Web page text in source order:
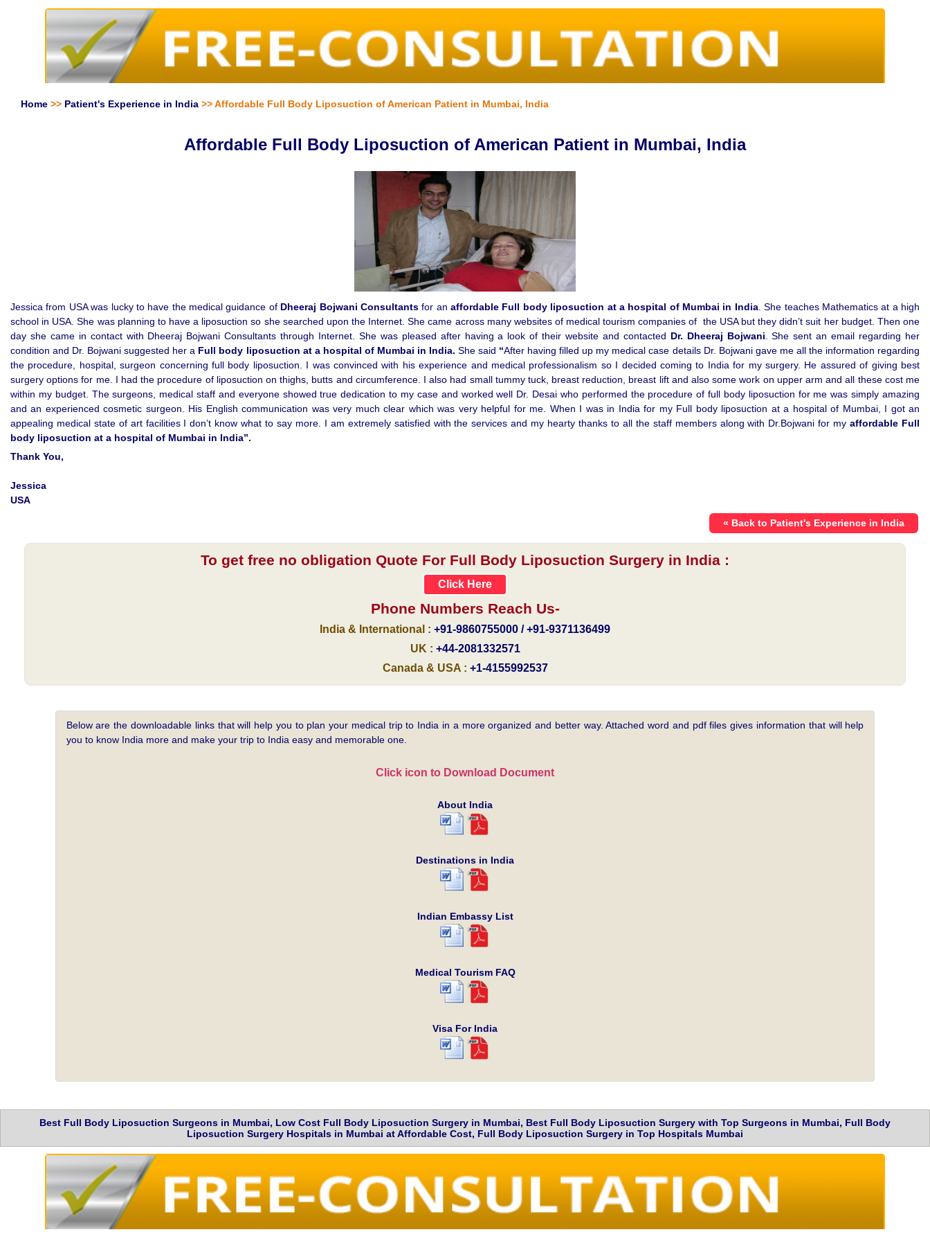
Home >> Patient's Experience in India >> Affordable Full Body Liposuction of American Patient in Mumbai, India
Affordable Full Body Liposuction of American Patient in Mumbai, India
Jessica from USA was lucky to have the medical guidance of Dheeraj Bojwani Consultantsfor an affordable Full body liposuction at a hospital of Mumbai in India. She teaches Mathematics at a high
school in USA. She was planning to have a liposuction so she searched upon the Internet. She came across many websites of medical tourism companies of the USA but they didn’t suit her budget. Then one
day she came in contact with Dheeraj Bojwani Consultants through Internet. She was pleased after having a look of their website and contacted Dr. Dheeraj Bojwani. She sent an email regarding her
condition and Dr. Bojwani suggested her a Full body liposuction at a hospital of Mumbai in India.She said “After having filled up my medical case details Dr. Bojwani gave me all the information regarding
the procedure, hospital, surgeon concerning full body liposuction. I was convinced with his experience and medical professionalism so I decided coming to India for my surgery. He assured of giving best
surgery options for me. I had the procedure of liposuction on thighs, butts and circumference. I also had small tummy tuck, breast reduction, breast lift and also some work on upper arm and all these cost me
within my budget. The surgeons, medical staff and everyone showed true dedication to my case and worked well Dr. Desai who performed the procedure of full body liposuction for me was simply amazing
and an experienced cosmetic surgeon. His English communication was very much clear which was very helpful for me. When I was in India for my Full body liposuction at a hospital of Mumbai, I got an
appealing medical state of art facilities I don’t know what to say more. I am extremely satisfied with the services and my hearty thanks to all the staff members along with Dr.Bojwani for myaffordable Full
body liposuction at a hospital of Mumbai in India”.
Thank You,
Jessica
USA
« Back to Patient's Experience in India
To get free no obligation Quote For Full Body Liposuction Surgery in India :
Click Here
Phone Numbers Reach Us-
India & International : +91-9860755000 / +91-9371136499
UK : +44-2081332571
Canada & USA : +1-4155992537
Below are the downloadable links that will help you to plan your medical trip to India in a more organized and better way. Attached word and pdf files gives information that will help
you to know India more and make your trip to India easy and memorable one.
Click icon to Download Document
About India
Destinations in India
Indian Embassy List
Medical Tourism FAQ
Visa For India
Best Full Body Liposuction Surgeons in Mumbai, Low Cost Full Body Liposuction Surgery in Mumbai, Best Full Body Liposuction Surgery with Top Surgeons in Mumbai, Full Body
Liposuction Surgery Hospitals in Mumbai at Affordable Cost, Full Body Liposuction Surgery in Top Hospitals Mumbai